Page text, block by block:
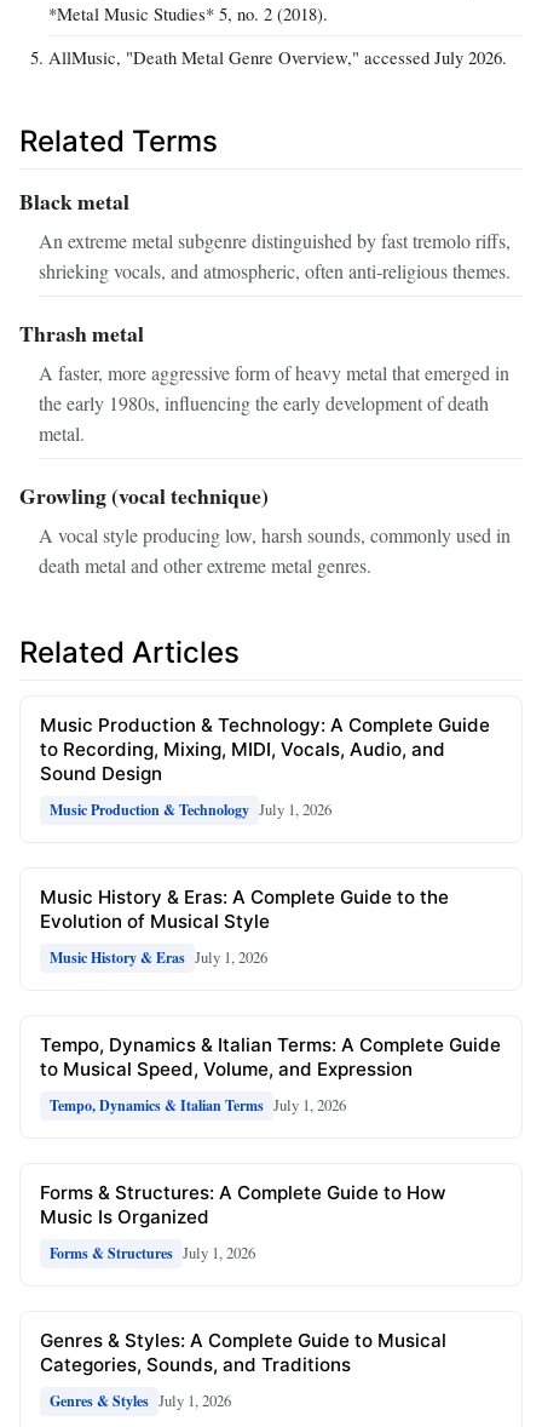
*Metal Music Studies* 5, no. 2 (2018).
AllMusic, "Death Metal Genre Overview," accessed July 2026.
Related Terms
Black metal
An extreme metal subgenre distinguished by fast tremolo riffs,
shrieking vocals, and atmospheric, often anti‑religious themes.
Thrash metal
A faster, more aggressive form of heavy metal that emerged in
the early 1980s, influencing the early development of death
metal.
Growling (vocal technique)
A vocal style producing low, harsh sounds, commonly used in
death metal and other extreme metal genres.
Related Articles
Music Production & Technology: A Complete Guide
to Recording, Mixing, MIDI, Vocals, Audio, and
Sound Design
Music Production & Technology July 1, 2026
Music History & Eras: A Complete Guide to the
Evolution of Musical Style
Music History & Eras July 1, 2026
Tempo, Dynamics & Italian Terms: A Complete Guide
to Musical Speed, Volume, and Expression
Tempo, Dynamics & Italian Terms July 1, 2026
Forms & Structures: A Complete Guide to How
Music Is Organized
Forms & Structures July 1, 2026
Genres & Styles: A Complete Guide to Musical
Categories, Sounds, and Traditions
Genres & Styles July 1, 2026